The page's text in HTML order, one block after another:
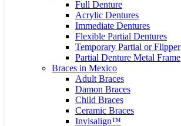
Full Denture
Acrylic Dentures
Immediate Dentures
Flexible Partial Dentures
Temporary Partial or Flipper
Partial Denture Metal Frame
Braces in Mexico
Adult Braces
Damon Braces
Child Braces
Ceramic Braces
Invisalign™